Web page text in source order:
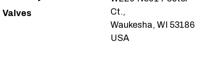
Valves
Ct.,
Waukesha, WI 53186
USA